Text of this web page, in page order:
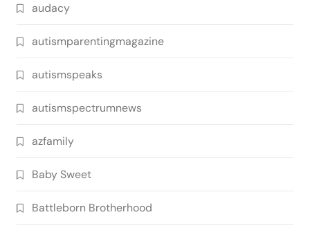
audacy
autismparentingmagazine
autismspeaks
autismspectrumnews
azfamily
Baby Sweet
Battleborn Brotherhood